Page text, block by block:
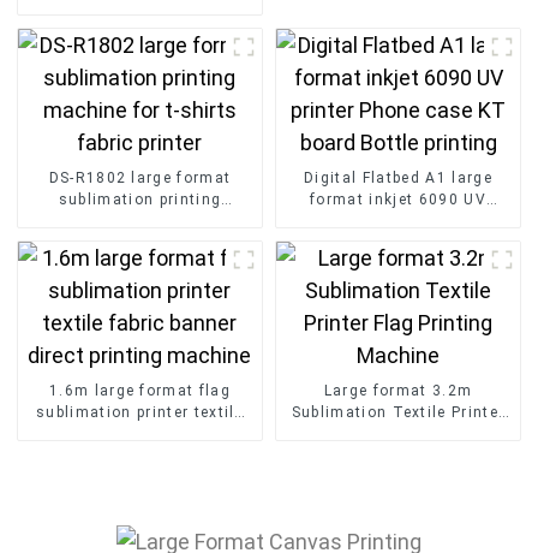
Sublimation Printer
DS-R1802 large format
sublimation printing
Digital Flatbed A1 large
format inkjet 6090 UV
1.6m large format flag
sublimation printer textile
Large format 3.2m
Sublimation Textile Printer